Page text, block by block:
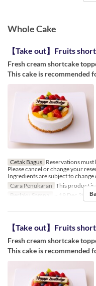
Whole Cake
【Take out】Fruits
Fresh cream shortcake
This cake is recommended
Cetak Bagus Reservations must
Please cancel or change your
Ingredients are subject to
Cara Penukaran This product is
Berlaku Sampai
~ 19 Dec
【Take out】Fruits
Fresh cream shortcake
This cake is recommended